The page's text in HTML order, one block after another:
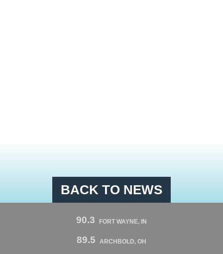
BACK TO NEWS
90.3 FORT WAYNE, IN
89.5 ARCHBOLD, OH